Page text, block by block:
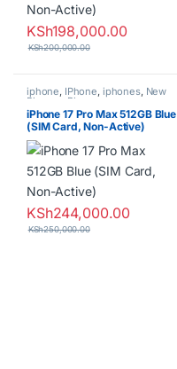
KSh198,000.00
KSh200,000.00
iphone, IPhone, iphones, New
Phones Phones
iPhone 17 Pro Max 512GB Blue
(SIM Card, Non-Active)
KSh244,000.00
KSh250,000.00